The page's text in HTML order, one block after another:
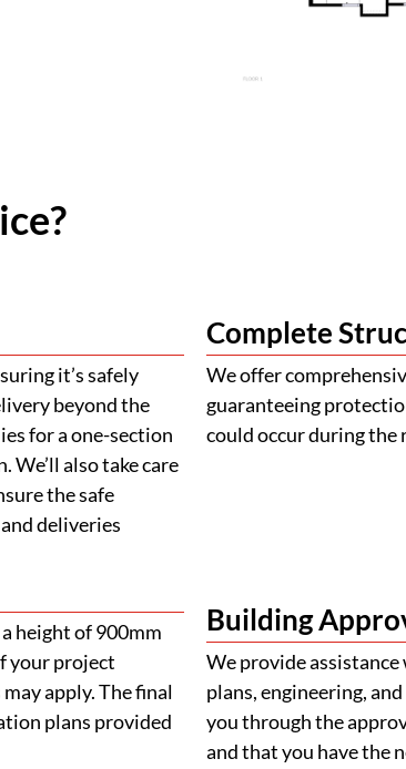
it’s safely
beyond the
for a one-section
also take care
the safe
deliveries
height of 900mm
your project
apply. The final
plans provided
Complete
We offer
guaranteeing
could occur during the
Building
We provide
plans, engineering,
you through the
and that you have the